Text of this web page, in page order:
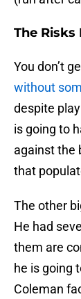
The
You don’t
without
despite
is going to
against the
that
The other
He had
them are
he is going
Coleman